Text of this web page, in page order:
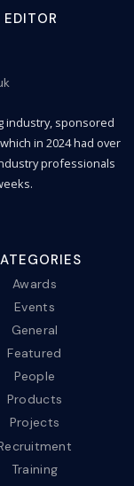
industry, sponsored
in 2024 had over
professionals
Awards
Events
General
Featured
People
Products
Projects
Training